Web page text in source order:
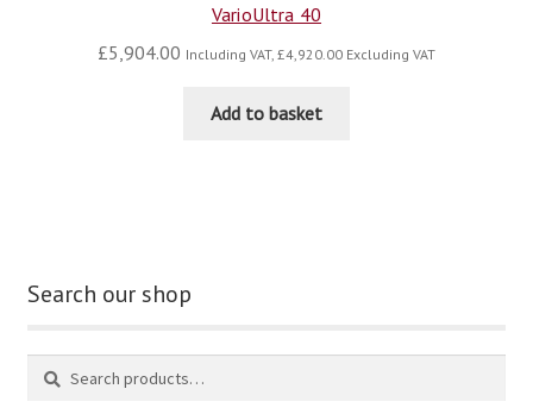
VarioUltra 40
£5,904.00 Including VAT, £4,920.00 Excluding VAT
Add to basket
Search our shop